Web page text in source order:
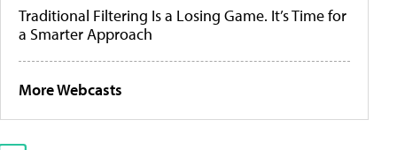
Traditional Filtering Is a Losing Game. It’s Time for
a Smarter Approach
More Webcasts